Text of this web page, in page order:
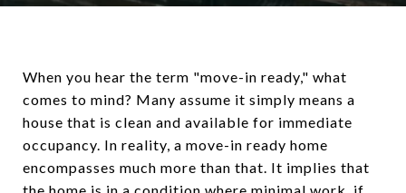
When you hear the term "move-in ready," what
comes to mind? Many assume it simply means a
house that is clean and available for immediate
occupancy. In reality, a move-in ready home
encompasses much more than that. It implies that